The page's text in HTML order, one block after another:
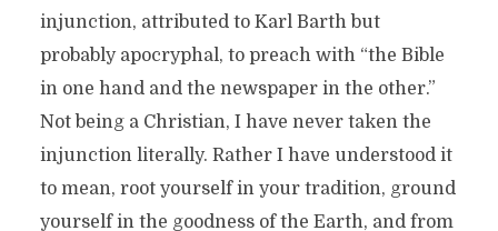
injunction, attributed to Karl Barth but
probably apocryphal, to preach with “the Bible
in one hand and the newspaper in the other.”
Not being a Christian, I have never taken the
injunction literally. Rather I have understood it
to mean, root yourself in your tradition, ground
yourself in the goodness of the Earth, and from